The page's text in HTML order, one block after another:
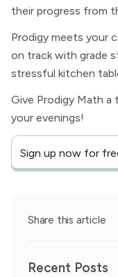
their progress from
Prodigy meets your
on track with grade
stressful kitchen
Give Prodigy Math
your evenings!
Sign up now for
Share this article
Recent Posts